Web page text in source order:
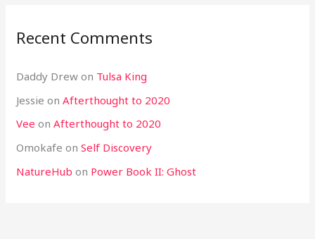
Recent Comments
Daddy Drew on Tulsa King
Jessie onAfterthought to 2020
Vee onAfterthought to 2020
Omokafe onSelf Discovery
NatureHub on Power Book II: Ghost